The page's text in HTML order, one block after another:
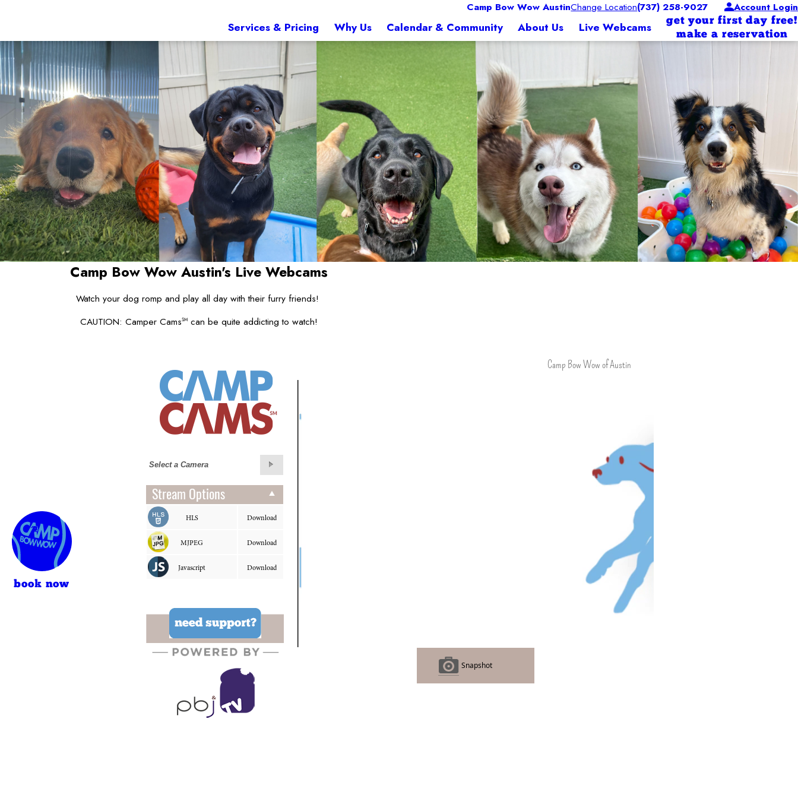
Camp Bow Wow AustinChange Location(737) 258-9027 Account Login
Services & Pricing Why Us Calendar & Community About Us Live Webcams
get your first day free!
make a reservation
Camp Bow Wow Austin's Live Webcams
Watch your dog romp and play all day with their furry friends!
CAUTION: Camper CamsSM can be quite addicting to watch!
book now